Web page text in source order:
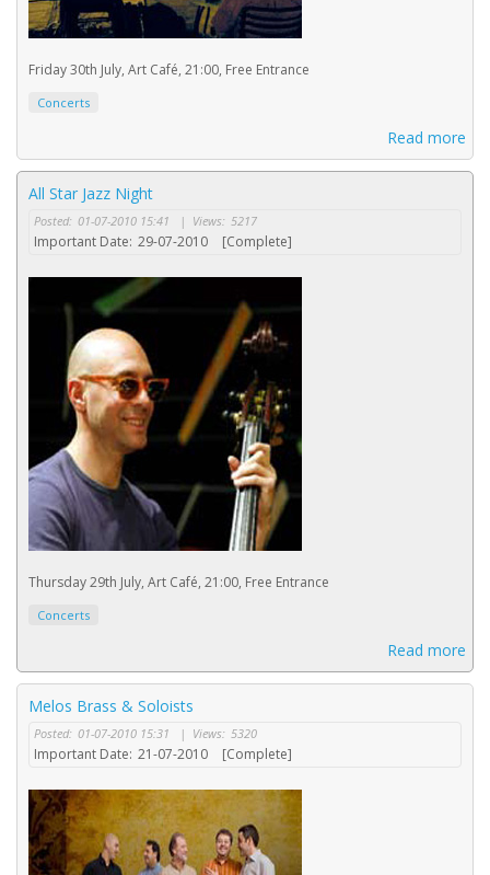
Friday 30th July, Art Café, 21:00, Free Entrance
Concerts
Read more
All Star Jazz Night
Posted: 01-07-2010 15:41 | Views: 5217
Important Date: 29-07-2010 [Complete]
Thursday 29th July, Art Café, 21:00, Free Entrance
Concerts
Read more
Melos Brass & Soloists
Posted: 01-07-2010 15:31 | Views: 5320
Important Date: 21-07-2010 [Complete]